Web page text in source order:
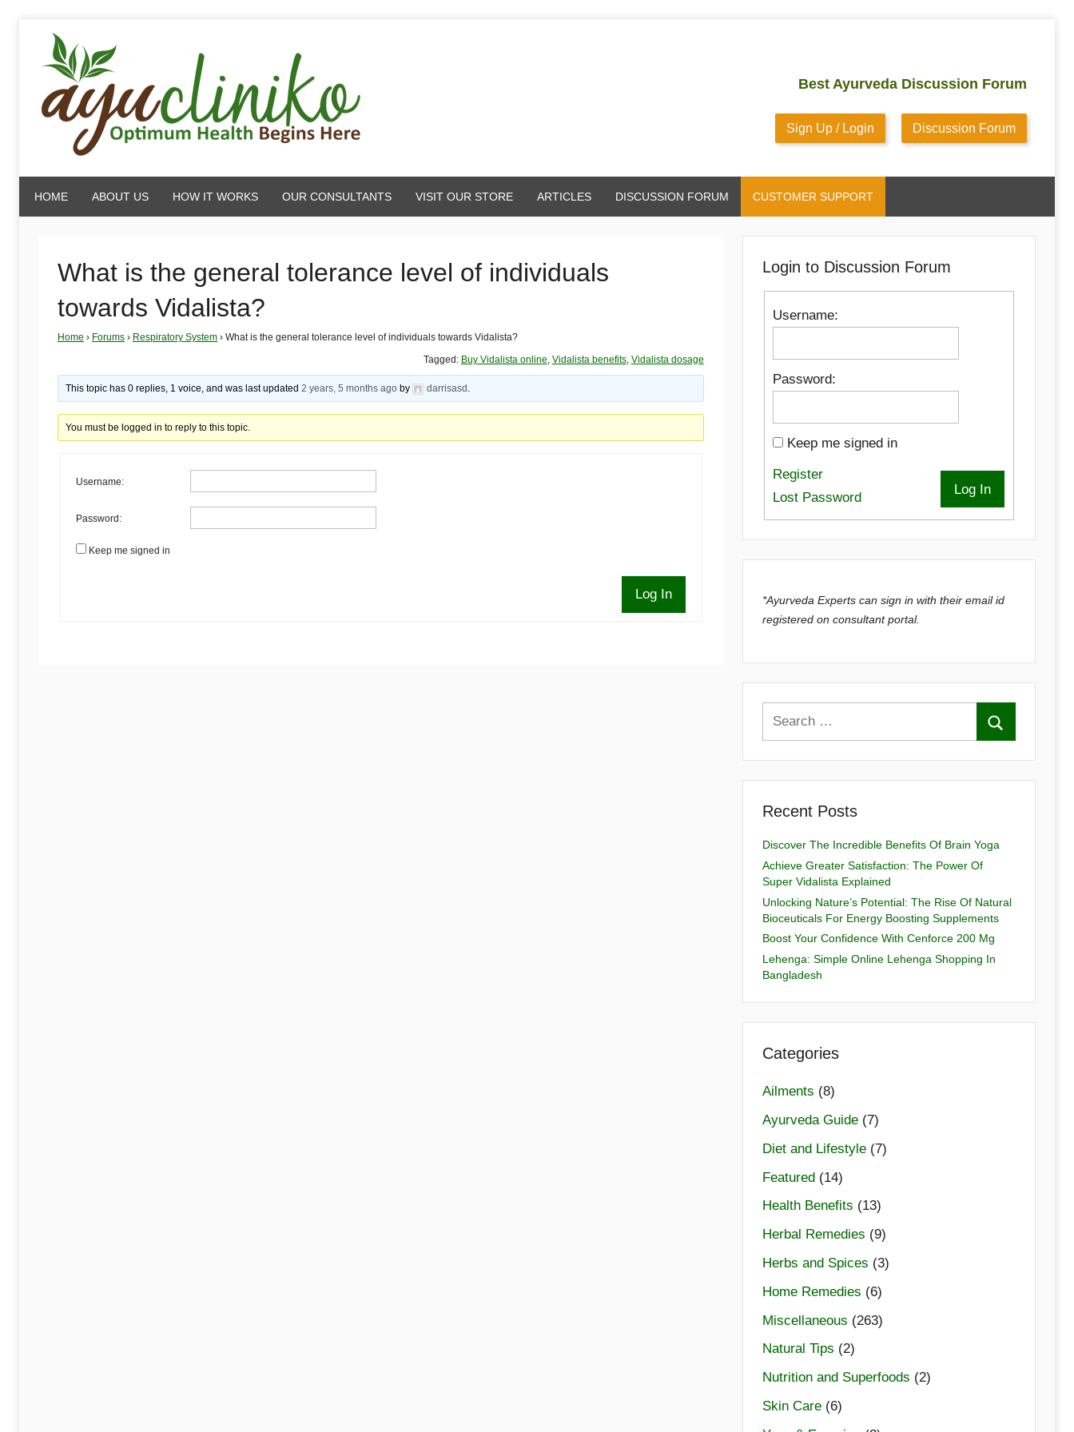
content
AyuCliniko
Optimum
Health
Here
Best Ayurveda Discussion Forum
Sign Up / Login Discussion Forum
HOME ABOUT US HOW IT WORKS OUR CONSULTANTS VISIT OUR STORE ARTICLES DISCUSSION FORUM CUSTOMER SUPPORT
What is the general tolerance level of individuals
towards Vidalista?
Home › Forums › Respiratory System › What is the general tolerance level of individuals towards Vidalista?
Tagged: Buy Vidalista online, Vidalista benefits, Vidalista dosage
This topic has 0 replies, 1 voice, and was last updated2 years, 5 months ago by darrisasd.
You must be logged in to reply to this topic.
Username:
Password:
Keep me signed in
Log In
Login to Discussion Forum
Username:
Password:
Keep me signed in
Log In
Register
Lost Password
*Ayurveda Experts can sign in with their email id
registered on consultant portal.
Recent Posts
Discover The Incredible Benefits Of Brain Yoga
Achieve Greater Satisfaction: The Power Of
Super Vidalista Explained
Unlocking Nature’s Potential: The Rise Of Natural
Bioceuticals For Energy Boosting Supplements
Boost Your Confidence With Cenforce 200 Mg
Lehenga: Simple Online Lehenga Shopping In
Bangladesh
Categories
Ailments (8)
Ayurveda Guide(7)
Diet and Lifestyle(7)
Featured(14)
Health Benefits (13)
Herbal Remedies (9)
Herbs and Spices (3)
Home Remedies (6)
Miscellaneous (263)
Natural Tips (2)
Nutrition and Superfoods (2)
Skin Care(6)